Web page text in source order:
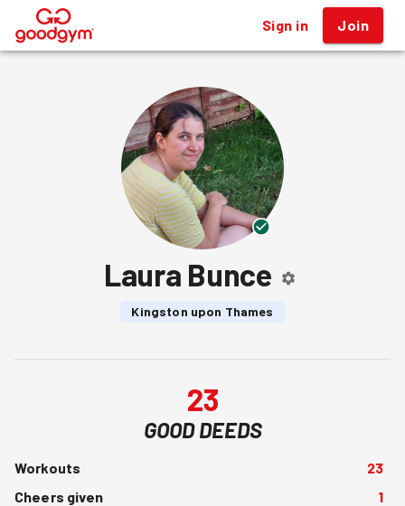
® Sign in Join
Laura Bunce
Kingston upon Thames
23
GOOD DEEDS
Workouts
23
Cheers given
1